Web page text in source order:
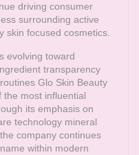
driving consumer
surrounding active
skin focused cosmetics.
evolving toward
transparency
Glo Skin Beauty
the most influential
its emphasis on
technology mineral
company continues
within modern